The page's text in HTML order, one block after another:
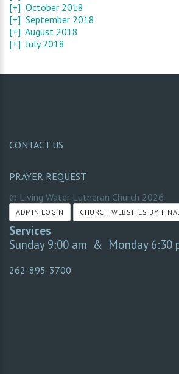
[+] October 2018
[+] September 2018
[+] August 2018
[+] July 2018
CONTACT US
PRAYER REQUEST
© Living Water Lutheran Church 2026
ADMIN LOGIN CHURCH WEBSITES BY
Services
Sunday 9:00 am & Monday 6:30
262-895-3700